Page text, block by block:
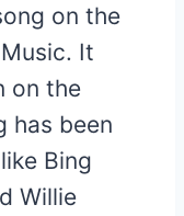
on the
It
on the
has been
Bing
Willie